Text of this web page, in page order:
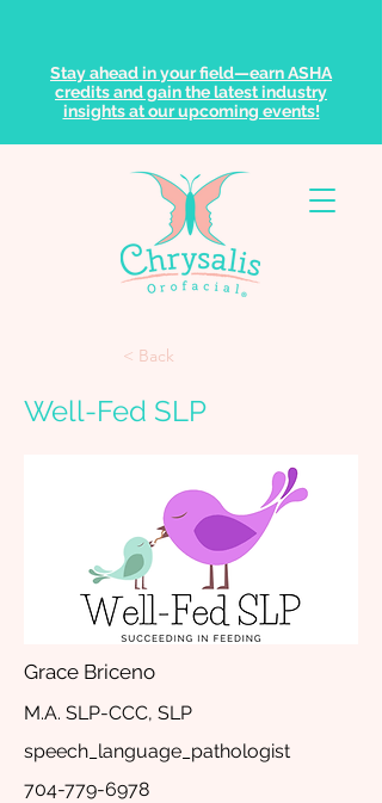
Stay ahead in your field—earn ASHA
credits and gain the latest industry
insights at our upcoming events!
< Back
Well-Fed SLP
Grace Briceno
M.A. SLP-CCC, SLP
speech_language_pathologist
704-779-6978